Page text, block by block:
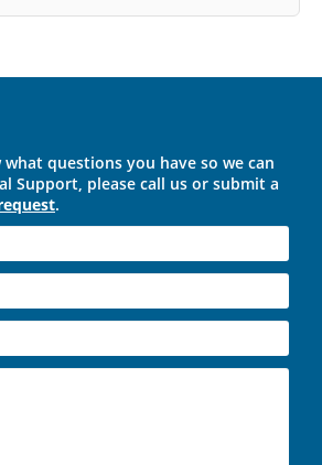
what questions you have so we can
Support, please call us or submit a
.